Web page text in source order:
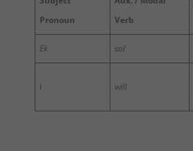
Pronoun
Verb
Ek sal
I will